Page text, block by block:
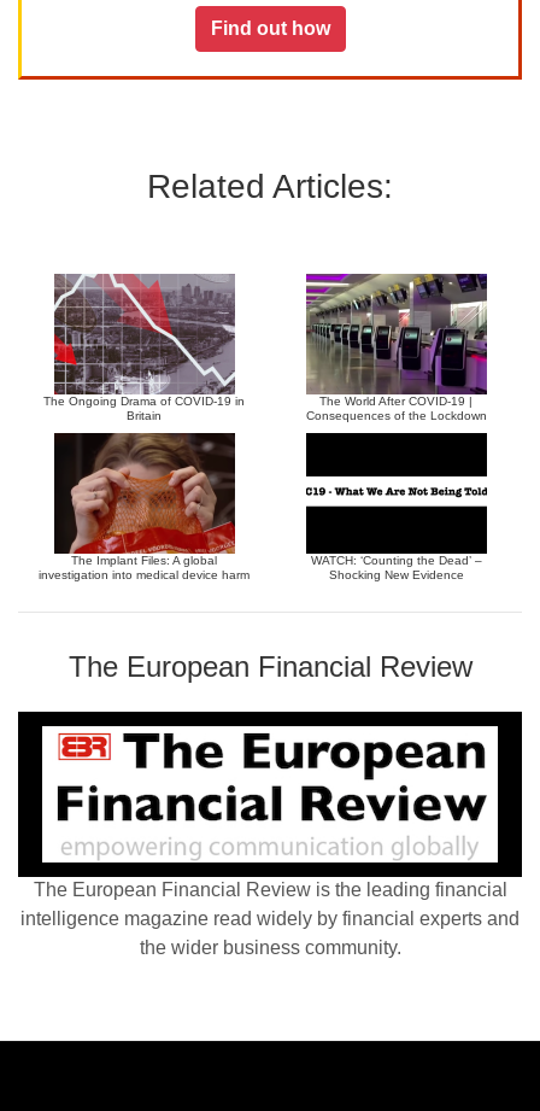
Find out how
Related Articles:
The Ongoing Drama of COVID-19 in
Britain
The World After COVID-19 |
Consequences of the Lockdown
The Implant Files: A global
investigation into medical device harm
WATCH: ‘Counting the Dead’ –
Shocking New Evidence
The European Financial Review
The European Financial Review is the leading financial
intelligence magazine read widely by financial experts and
the wider business community.